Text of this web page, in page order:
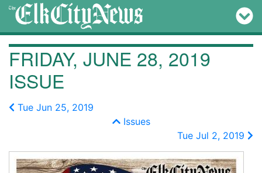
FRIDAY, JUNE 28, 2019
ISSUE
Tue Jun 25, 2019
Issues
Tue Jul 2, 2019